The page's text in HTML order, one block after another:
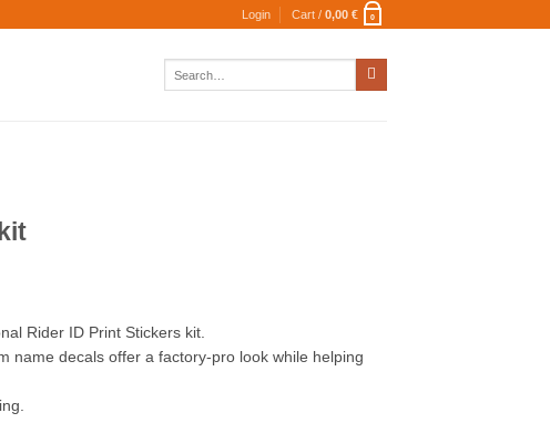
Login Cart / 0,00 € 0
Rider ID Print Stickers kit.
name decals offer a factory-pro look while helping